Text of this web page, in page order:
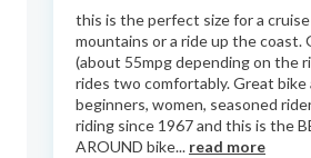
this is the perfect size for a
mountains or a ride up the coast.
(about 55mpg depending on the
rides two comfortably. Great bike
beginners, women, seasoned
riding since 1967 and this is the
AROUND bike... read more